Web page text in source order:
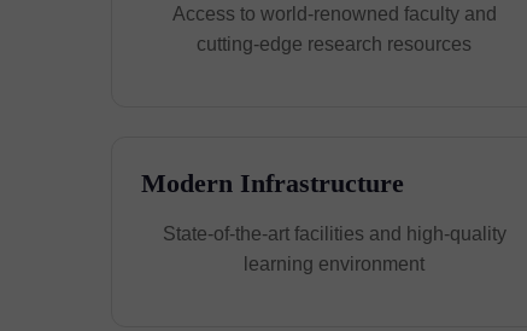
Access to world-renowned faculty and
cutting-edge research resources
Modern Infrastructure
State-of-the-art facilities and high-quality
learning environment